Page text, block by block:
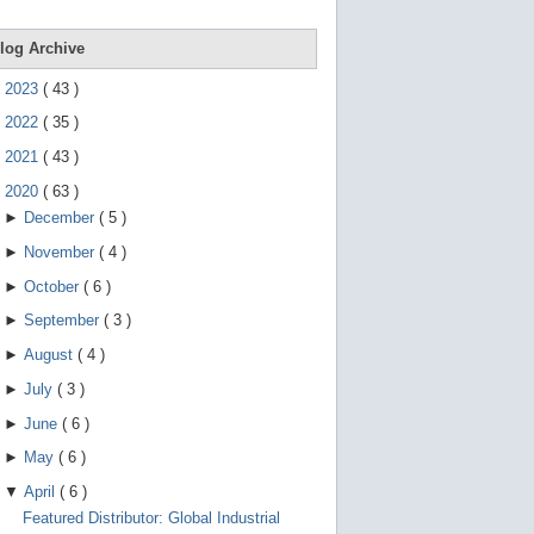
g
Archive
2023 ( 43 )
2022 ( 35 )
2021 ( 43 )
2020 ( 63 )
► December ( 5 )
► November ( 4 )
► October ( 6 )
► September ( 3 )
► August ( 4 )
► July ( 3 )
► June ( 6 )
► May ( 6 )
▼ April ( 6 )
Featured Distributor: Global Industrial